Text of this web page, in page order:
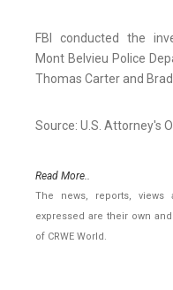
FBI conducted the
Mont Belvieu Police
Thomas Carter and
Source: U.S. Attorney's
Read More..
The news, reports,
expressed are their own
of CRWE World.